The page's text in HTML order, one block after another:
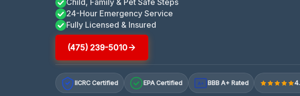
24-Hour Emergency Service
Fully Licensed & Insured
(475) 239-5010
IICRC Certified EPA Certified A+ BBB A+ Rated